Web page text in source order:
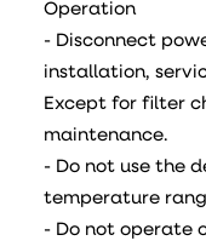
Operation
- Disconnect
installation,
Except for filter
maintenance.
- Do not use the
temperature
- Do not operate